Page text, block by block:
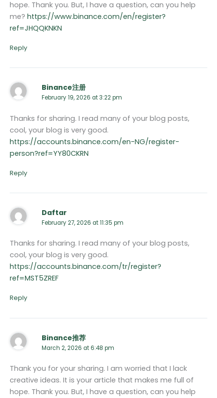
hope. Thank you. But, I have a question, can you help
me? https://www.binance.com/en/register?
ref=JHQQKNKN
Reply
Binance注册
February 19, 2026 at 3:22 pm
Thanks for sharing. I read many of your blog posts,
cool, your blog is very good.
https://accounts.binance.com/en-NG/register-
person?ref=YY80CKRN
Reply
Daftar
February 27, 2026 at 11:35 pm
Thanks for sharing. I read many of your blog posts,
cool, your blog is very good.
https://accounts.binance.com/tr/register?
ref=MST5ZREF
Reply
Binance推荐
March 2, 2026 at 6:48 pm
Thank you for your sharing. I am worried that I lack
creative ideas. It is your article that makes me full of
hope. Thank you. But, I have a question, can you help